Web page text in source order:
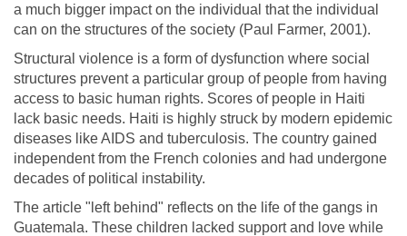
a much bigger impact on the individual that the individual
can on the structures of the society (Paul Farmer, 2001).
Structural violence is a form of dysfunction where social
structures prevent a particular group of people from having
access to basic human rights. Scores of people in Haiti
lack basic needs. Haiti is highly struck by modern epidemic
diseases like AIDS and tuberculosis. The country gained
independent from the French colonies and had undergone
decades of political instability.
The article "left behind" reflects on the life of the gangs in
Guatemala. These children lacked support and love while